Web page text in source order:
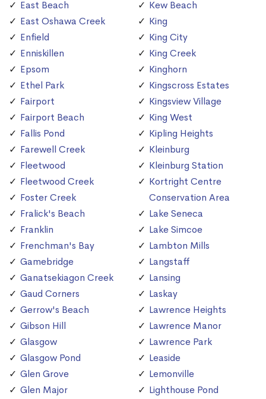
East Beach
East Oshawa Creek
Enfield
Enniskillen
Epsom
Ethel Park
Fairport
Fairport Beach
Fallis Pond
Farewell Creek
Fleetwood
Fleetwood Creek
Foster Creek
Fralick's Beach
Franklin
Frenchman's Bay
Gamebridge
Ganatsekiagon Creek
Gaud Corners
Gerrow's Beach
Gibson Hill
Glasgow
Glasgow Pond
Glen Grove
Glen Major
Kew Beach
King
King City
King Creek
Kinghorn
Kingscross Estates
Kingsview Village
King West
Kipling Heights
Kleinburg
Kleinburg Station
Kortright Centre
Conservation Area
Lake Seneca
Lake Simcoe
Lambton Mills
Langstaff
Lansing
Laskay
Lawrence Heights
Lawrence Manor
Lawrence Park
Leaside
Lemonville
Lighthouse Pond